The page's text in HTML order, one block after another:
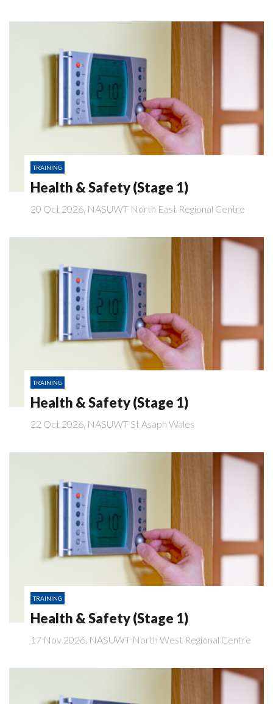
TRAINING
Health & Safety (Stage 1)
20 Oct 2026, NASUWT North East Regional Centre
TRAINING
Health & Safety (Stage 1)
22 Oct 2026, NASUWT St Asaph Wales
TRAINING
Health & Safety (Stage 1)
17 Nov 2026, NASUWT North West Regional Centre